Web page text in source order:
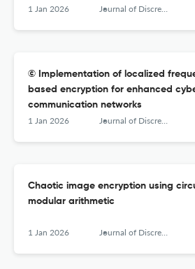
1 Jan 2026 Journal of Discrete Mathematical Sciences &amp; Cryptography
© Implementation of localized
based encryption for enhanced
communication networks
1 Jan 2026 Journal of Discrete Mathematical Sciences &amp; Cryptography
Chaotic image encryption using
modular arithmetic
1 Jan 2026 Journal of Discrete Mathematical Sciences &amp; Cryptography